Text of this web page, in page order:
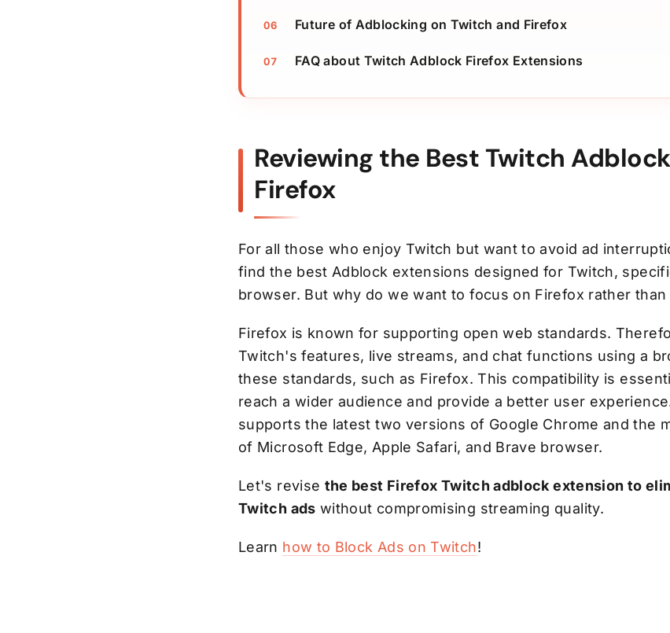
Future of Adblocking on Twitch and Firefox
FAQ about Twitch Adblock Firefox Extensions
Reviewing the Best Twitch
Firefox
For all those who enjoy Twitch but want to avoid ad
find the best Adblock extensions designed for Twitch,
browser. But why do we want to focus on Firefox rather
Firefox is known for supporting open web standards.
Twitch's features, live streams, and chat functions using a
these standards, such as Firefox. This compatibility is
reach a wider audience and provide a better user
supports the latest two versions of Google Chrome and the
of Microsoft Edge, Apple Safari, and Brave browser.
Let's revise the best Firefox Twitch adblock extension to
Twitch ads without compromising streaming quality.
Learn how to Block Ads on Twitch!